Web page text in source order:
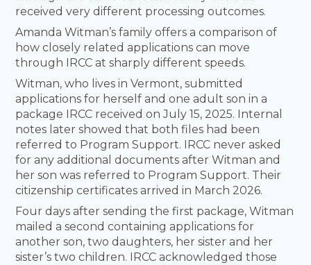
received very different processing outcomes.
Amanda Witman’s family offers a comparison of
how closely related applications can move
through IRCC at sharply different speeds.
Witman, who lives in Vermont, submitted
applications for herself and one adult son in a
package IRCC received on July 15, 2025. Internal
notes later showed that both files had been
referred to Program Support. IRCC never asked
for any additional documents after Witman and
her son was referred to Program Support. Their
citizenship certificates arrived in March 2026.
Four days after sending the first package, Witman
mailed a second containing applications for
another son, two daughters, her sister and her
sister’s two children. IRCC acknowledged those